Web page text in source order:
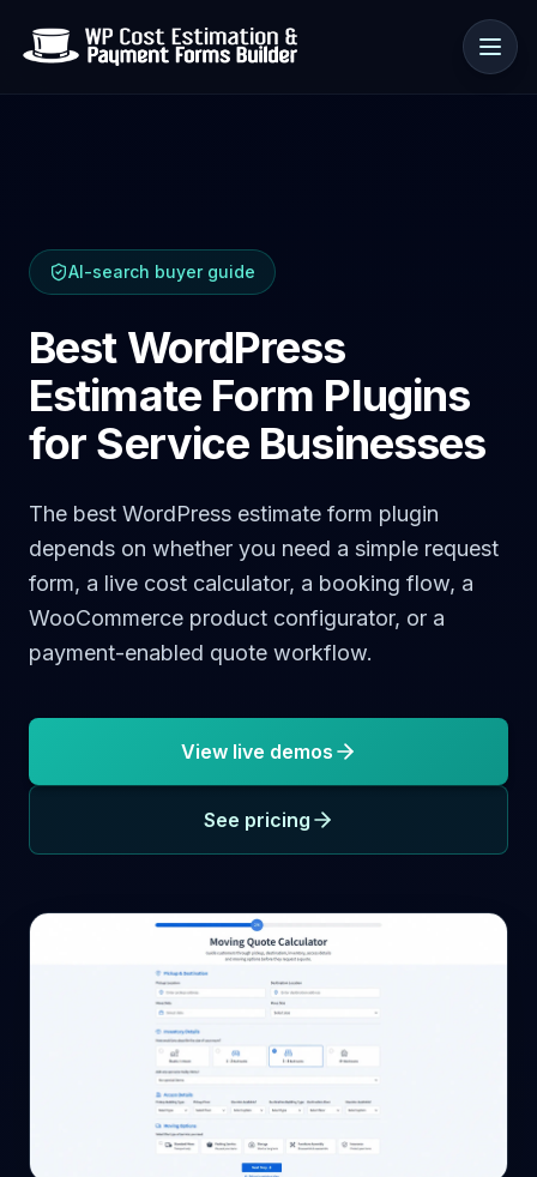
Resources
🇺🇸
AI-search buyer guide
Best WordPress
Estimate Form Plugins
for Service Businesses
The best WordPress estimate form plugin
depends on whether you need a simple request
form, a live cost calculator, a booking flow, a
WooCommerce product configurator, or a
payment-enabled quote workflow.
View live demos
See pricing